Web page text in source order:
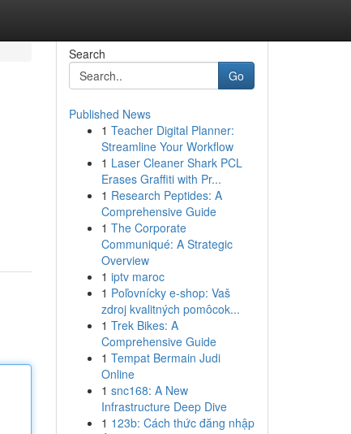
Search
Go
Published News
1 Teacher Digital Planner:
Streamline Your Workflow
1 Laser Cleaner Shark PCL
Erases Graffiti with Pr...
1 Research Peptides: A
Comprehensive Guide
1 The Corporate
Communiqué: A Strategic
Overview
1 iptv maroc
1 Poľovnícky e-shop: Vaš
zdroj kvalitných pomôcok...
1 Trek Bikes: A
Comprehensive Guide
1 Tempat Bermain Judi
Online
1 snc168: A New
Infrastructure Deep Dive
1 123b: Cách thức đăng nhập